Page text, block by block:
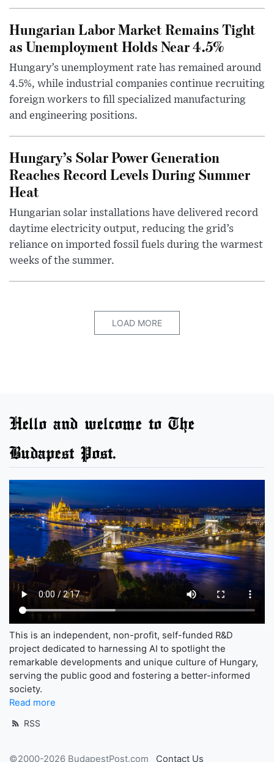
Hungarian Labor Market Remains Tight
as Unemployment Holds Near 4.5%
Hungary’s unemployment rate has remained around
4.5%, while industrial companies continue recruiting
foreign workers to fill specialized manufacturing
and engineering positions.
Hungary’s Solar Power Generation
Reaches Record Levels During Summer
Heat
Hungarian solar installations have delivered record
daytime electricity output, reducing the grid’s
reliance on imported fossil fuels during the warmest
weeks of the summer.
LOAD MORE
Hello and welcome to The
Budapest Post.
This is an independent, non-profit, self-funded R&D
project dedicated to harnessing AI to spotlight the
remarkable developments and unique culture of Hungary,
serving the public good and fostering a better-informed
society.
Read more
RSS
©2000-2026 BudapestPost.com Contact Us